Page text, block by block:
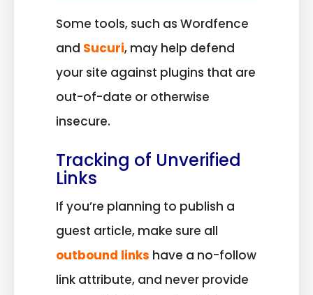
Some tools, such as Wordfence
and Sucuri, may help defend
your site against plugins that are
out-of-date or otherwise
insecure.
Tracking of Unverified
Links
If you’re planning to publish a
guest article, make sure all
outbound links have a no-follow
link attribute, and never provide